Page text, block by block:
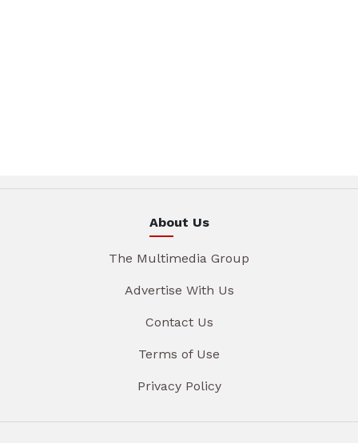
About Us
The Multimedia Group
Advertise With Us
Contact Us
Terms of Use
Privacy Policy